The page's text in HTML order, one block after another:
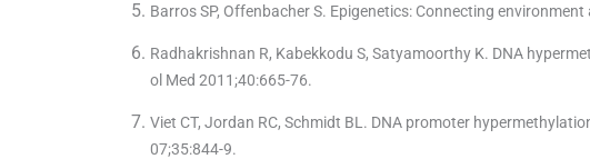
Barros SP, Offenbacher S. Epigenetics: Connecting
Radhakrishnan R, Kabekkodu S, Satyamoorthy K. DNA
ol Med 2011;40:665-76.
Viet CT, Jordan RC, Schmidt BL. DNA promoter
07;35:844-9.